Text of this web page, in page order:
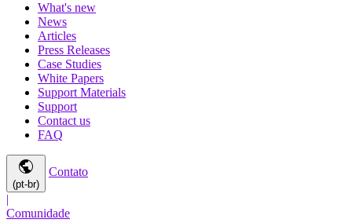
What's new
News
Articles
Press Releases
Case Studies
White Papers
Support Materials
Support
Contact us
FAQ
public
(pt-br)
Contato
|
Comunidade